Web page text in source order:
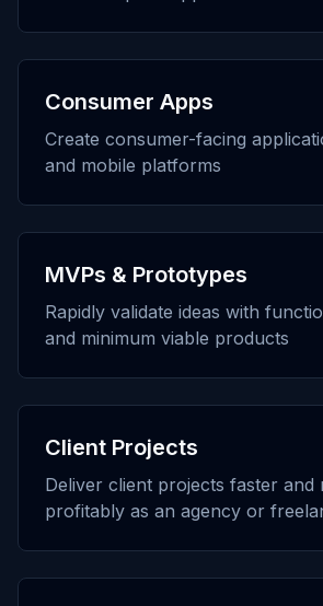
Consumer Apps
Create consumer-facing
and mobile platforms
MVPs & Prototypes
Rapidly validate ideas with
and minimum viable products
Client Projects
Deliver client projects faster and
profitably as an agency or